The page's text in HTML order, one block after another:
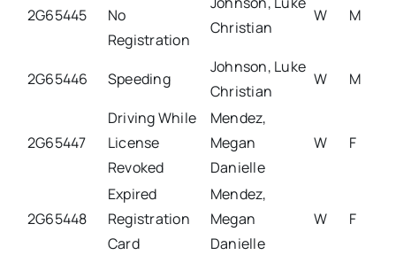
2G65445
No
Registration
Christian
W M
2G65446 Speeding
Johnson, Luke
Christian
W M
2G65447
Driving While
License
Revoked
Mendez,
Megan
Danielle
W F
2G65448
Expired
Registration
Card
Mendez,
Megan
Danielle
W F